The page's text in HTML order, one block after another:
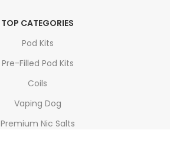
TOP CATEGORIES
Pod Kits
Pre-Filled Pod Kits
Coils
Vaping Dog
Premium Nic Salts